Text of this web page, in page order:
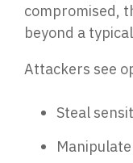
Email
Next-gen
Safeguard
compromised,
beyond a typic
Attackers see
Steal